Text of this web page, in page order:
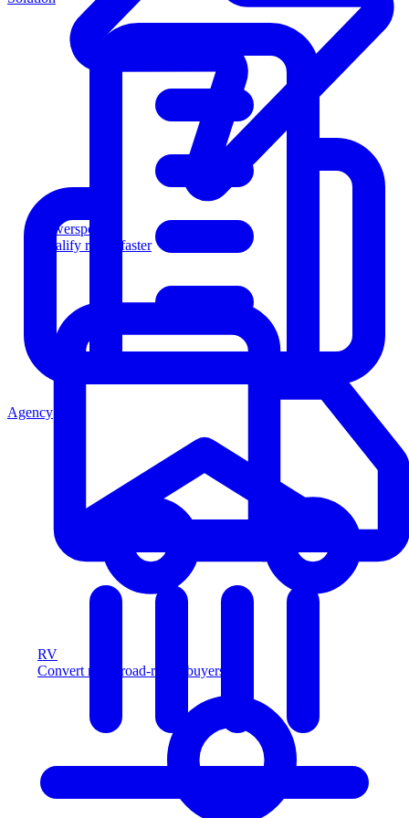
Powersports
Qualify riders faster
RV
Convert more road-ready buyers
Agency